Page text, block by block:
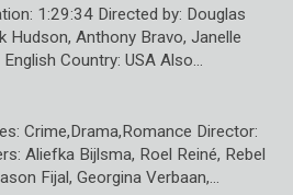
1:29:34 Directed by: Douglas
Hudson, Anthony Bravo, Janelle
Country: USA Also…
Crime,Drama,Romance Director:
Aliefka Bijlsma, Roel Reiné, Rebel
Fijal, Georgina Verbaan,…